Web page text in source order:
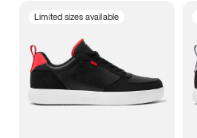
3.5 4 4.5
5.5 6 6.5 7
Limited sizes available